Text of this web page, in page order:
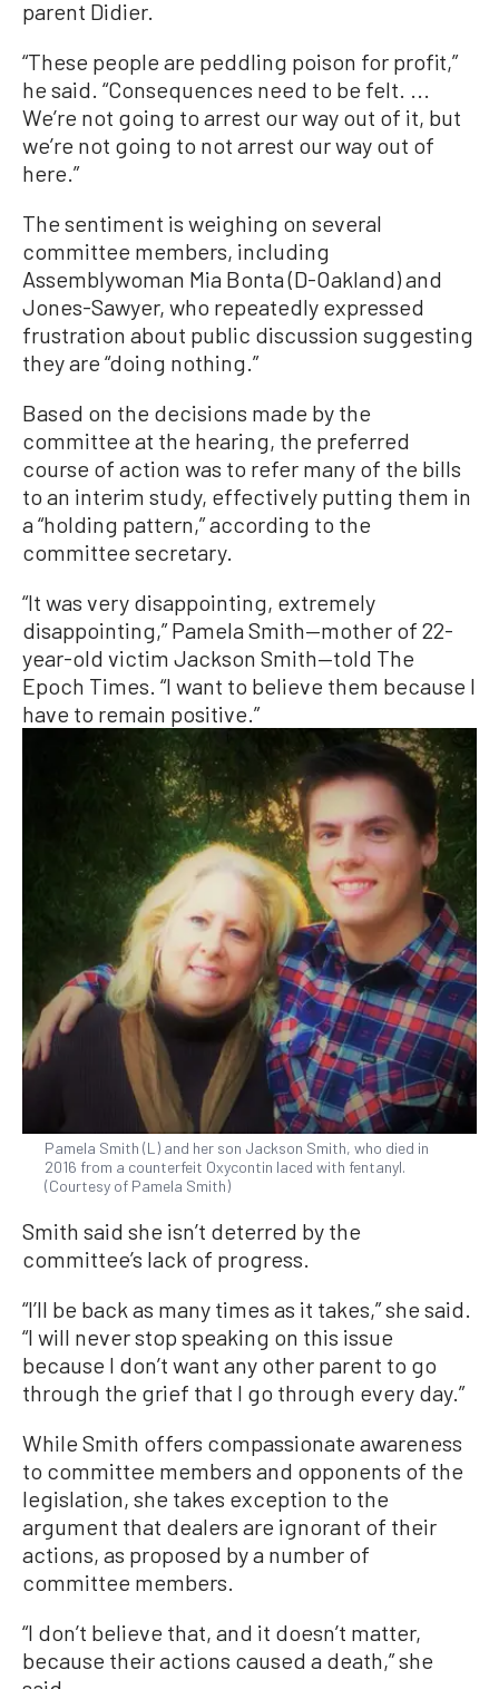
parent Didier.
“These people are peddling poison for profit,”
he said. “Consequences need to be felt. ...
We’re not going to arrest our way out of it, but
we’re not going to not arrest our way out of
here.”
The sentiment is weighing on several
committee members, including
Assemblywoman Mia Bonta (D-Oakland) and
Jones-Sawyer, who repeatedly expressed
frustration about public discussion suggesting
they are “doing nothing.”
Based on the decisions made by the
committee at the hearing, the preferred
course of action was to refer many of the bills
to an interim study, effectively putting them in
a “holding pattern,” according to the
committee secretary.
“It was very disappointing, extremely
disappointing,” Pamela Smith—mother of 22-
year-old victim Jackson Smith—told The
Epoch Times. “I want to believe them because I
have to remain positive.”
Pamela Smith (L) and her son Jackson Smith, who died in
2016 from a counterfeit Oxycontin laced with fentanyl.
(Courtesy of Pamela Smith)
Smith said she isn’t deterred by the
committee’s lack of progress.
“I’ll be back as many times as it takes,” she said.
“I will never stop speaking on this issue
because I don’t want any other parent to go
through the grief that I go through every day.”
While Smith offers compassionate awareness
to committee members and opponents of the
legislation, she takes exception to the
argument that dealers are ignorant of their
actions, as proposed by a number of
committee members.
“I don’t believe that, and it doesn’t matter,
because their actions caused a death,” she